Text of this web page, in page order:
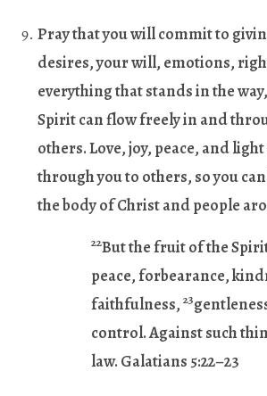
Pray that you will commit to
desires, your will, emotions,
everything that stands in the
Spirit can flow freely in and
others. Love, joy, peace, and
through you to others, so you
the body of Christ and people
22But the fruit of the
peace, forbearance,
faithfulness,23
control. Against such
law. Galatians 5:22–23